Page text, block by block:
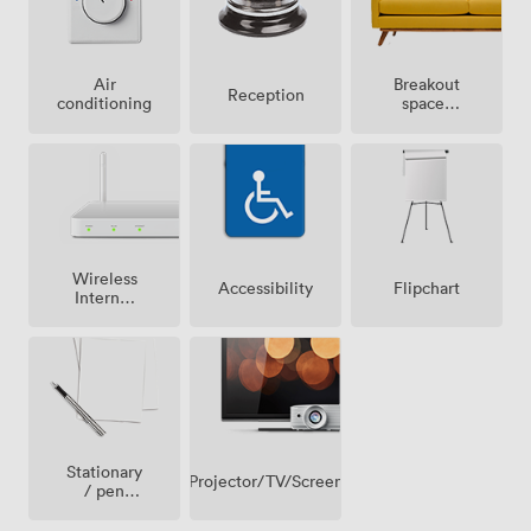
Air
conditioning
Reception
Breakout
spaces
Wireless
Internet
Accessibility Flipchart
Stationary
/ pen
Projector/TV/Screen